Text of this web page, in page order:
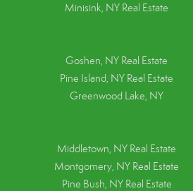
Minisink, NY Real Estate
Goshen, NY Real Estate
Pine Island, NY Real Estate
Greenwood Lake, NY
Middletown, NY Real Estate
Montgomery, NY Real Estate
Pine Bush, NY Real Estate